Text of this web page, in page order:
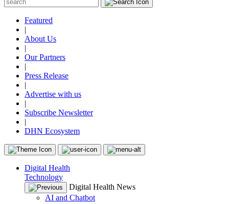
Featured
|
About Us
|
Our Partners
|
Press Release
|
Advertise with us
|
Subscribe Newsletter
|
DHN Ecosystem
Digital Health
Technology
Digital Health News
AI and Chatbot